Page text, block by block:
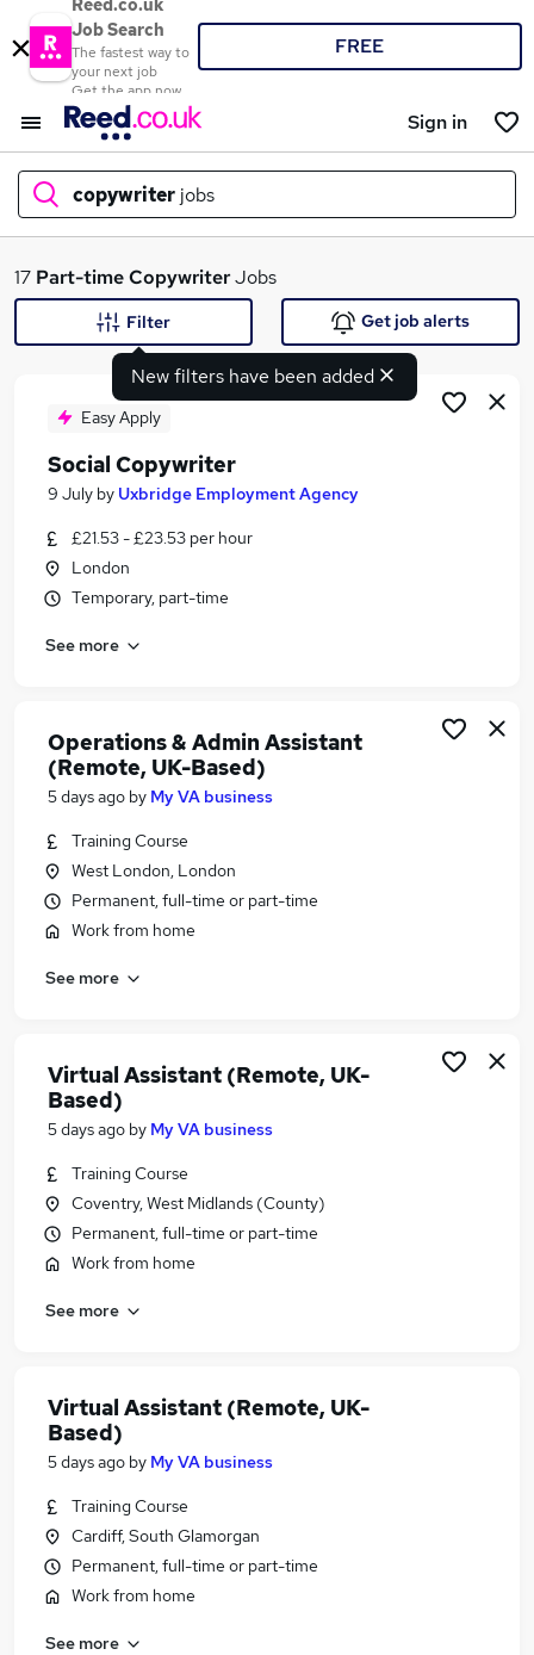
Reed.co.uk
Job Search
The fastest way to
your next job
Get the app now
FREE
Sign in
copywriter jobs
What
Search jobs
Similar searches:
Marketing jobs
Content jobs
(County)
Part-time Copywriter Jobs in Avon
17 Part-timeCopywriterJobs
New filters have been added
Filter Get job alerts
Easy Apply
Social Copywriter
9 July by Uxbridge Employment Agency
£21.53 - £23.53 per hour
London
Temporary, part-time
See more
Operations & Admin Assistant
(Remote, UK-Based)
5 days ago by My VA business
Training Course
West London, London
Permanent, full-time or part-time
Work from home
See more
Virtual Assistant (Remote, UK-
Based)
5 days ago by My VA business
Training Course
Coventry, West Midlands (County)
Permanent, full-time or part-time
Work from home
See more
Virtual Assistant (Remote, UK-
Based)
5 days ago by My VA business
Training Course
Cardiff, South Glamorgan
Permanent, full-time or part-time
Work from home
See more